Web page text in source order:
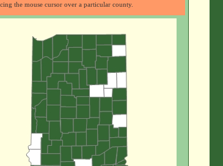
the mouse cursor over a particular county.